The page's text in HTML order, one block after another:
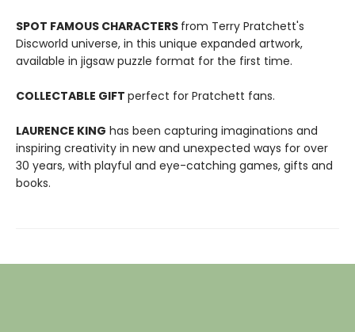
SPOT FAMOUS CHARACTERS from Terry Pratchett's
Discworld universe, in this unique expanded artwork,
available in jigsaw puzzle format for the first time.
COLLECTABLE GIFT perfect for Pratchett fans.
LAURENCE KING has been capturing imaginations and
inspiring creativity in new and unexpected ways for over
30 years, with playful and eye-catching games, gifts and
books.